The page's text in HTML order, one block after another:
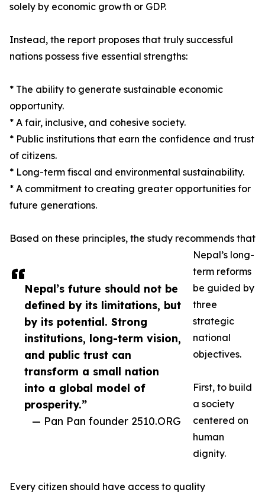
Nepal’s future should not be
defined by its limitations, but
by its potential. Strong
institutions, long-term vision,
and public trust can
transform a small nation
into a global model of
prosperity.”
— Pan Pan founder 2510.ORG
solely by economic growth or GDP.
Instead, the report proposes that truly successful
nations possess five essential strengths:
* The ability to generate sustainable economic
opportunity.
* A fair, inclusive, and cohesive society.
* Public institutions that earn the confidence and trust
of citizens.
* Long-term fiscal and environmental sustainability.
* A commitment to creating greater opportunities for
future generations.
Based on these principles, the study recommends that
Nepal’s long-
term reforms
be guided by
three
strategic
national
objectives.
First, to build
a society
centered on
human
dignity.
Every citizen should have access to quality